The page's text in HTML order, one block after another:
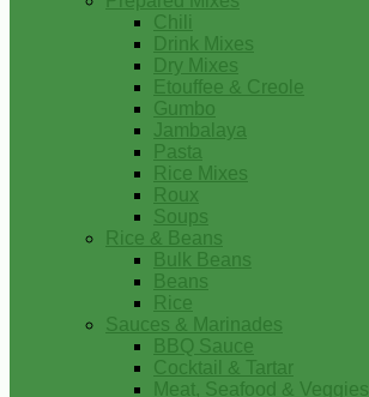
Chili
Drink Mixes
Dry Mixes
Etouffee & Creole
Gumbo
Jambalaya
Pasta
Rice Mixes
Roux
Soups
Rice & Beans
Bulk Beans
Beans
Rice
Sauces & Marinades
BBQ Sauce
Cocktail & Tartar
Meat, Seafood & Veggies